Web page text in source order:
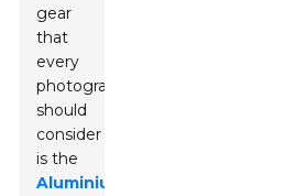
gear
that
every
photographer
should
consider
is the
Aluminium